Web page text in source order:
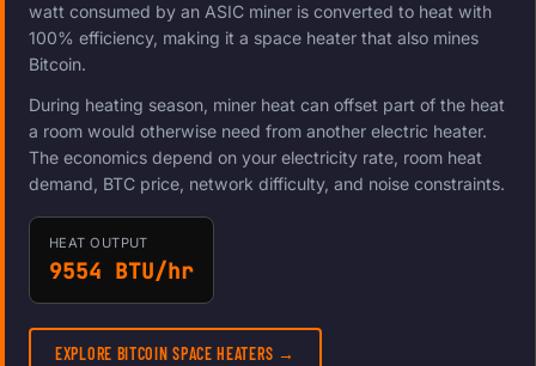
watt consumed by an ASIC miner is converted to heat with
100% efficiency, making it a space heater that also mines
Bitcoin.
During heating season, miner heat can offset part of the heat
a room would otherwise need from another electric heater.
The economics depend on your electricity rate, room heat
demand, BTC price, network difficulty, and noise constraints.
HEAT OUTPUT
9554 BTU/hr
EXPLORE BITCOIN SPACE HEATERS →